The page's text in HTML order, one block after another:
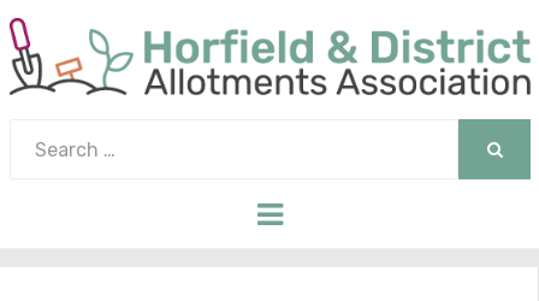
for:
Menu